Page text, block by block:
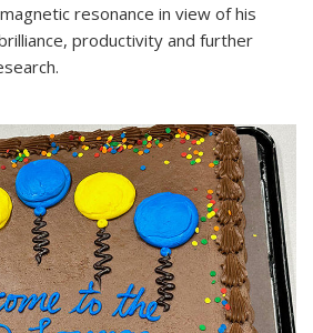
resonance in view of his
productivity and further